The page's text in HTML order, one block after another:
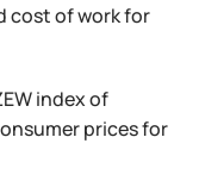
cost of work for
index of
prices for